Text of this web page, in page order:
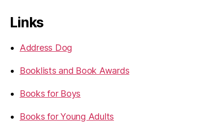
Links
Address Dog
Booklists and Book Awards
Books for Boys
Books for Young Adults